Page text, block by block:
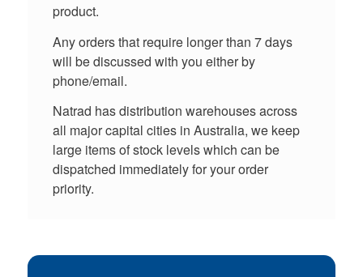
product.
Any orders that require longer than 7 days
will be discussed with you either by
phone/email.
Natrad has distribution warehouses across
all major capital cities in Australia, we keep
large items of stock levels which can be
dispatched immediately for your order
priority.